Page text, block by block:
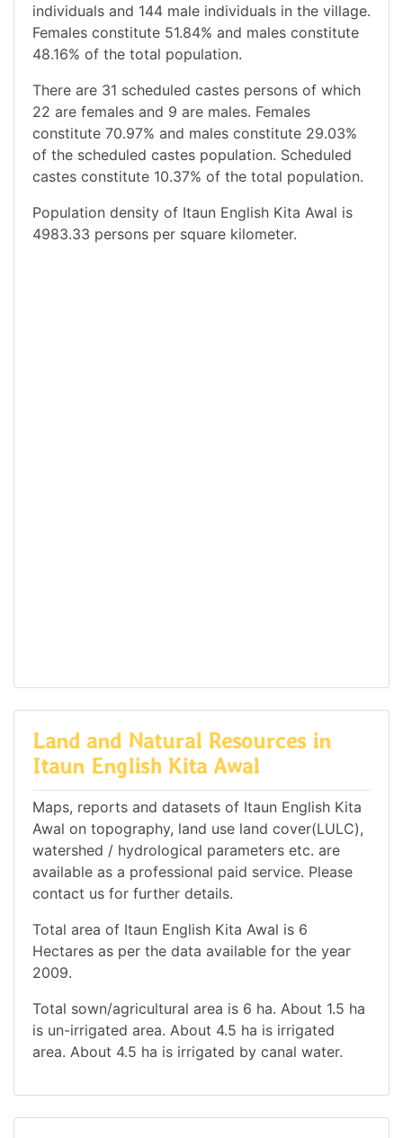
individuals and 144 male individuals in the village.
Females constitute 51.84% and males constitute
48.16% of the total population.
There are 31 scheduled castes persons of which
22 are females and 9 are males. Females
constitute 70.97% and males constitute 29.03%
of the scheduled castes population. Scheduled
castes constitute 10.37% of the total population.
Population density of Itaun English Kita Awal is
4983.33 persons per square kilometer.
Land and Natural Resources in
Itaun English Kita Awal
Maps, reports and datasets of Itaun English Kita
Awal on topography, land use land cover(LULC),
watershed / hydrological parameters etc. are
available as a professional paid service. Please
contact us for further details.
Total area of Itaun English Kita Awal is 6
Hectares as per the data available for the year
2009.
Total sown/agricultural area is 6 ha. About 1.5 ha
is un-irrigated area. About 4.5 ha is irrigated
area. About 4.5 ha is irrigated by canal water.